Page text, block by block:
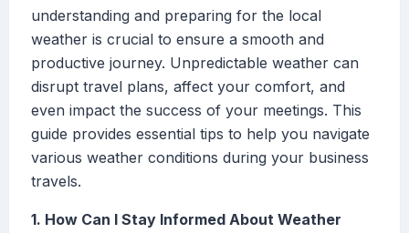
understanding and preparing for the local
weather is crucial to ensure a smooth and
productive journey. Unpredictable weather can
disrupt travel plans, affect your comfort, and
even impact the success of your meetings. This
guide provides essential tips to help you navigate
various weather conditions during your business
travels.
1. How Can I Stay Informed About Weather